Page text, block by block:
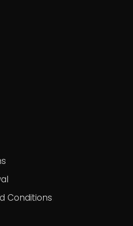
Conditions